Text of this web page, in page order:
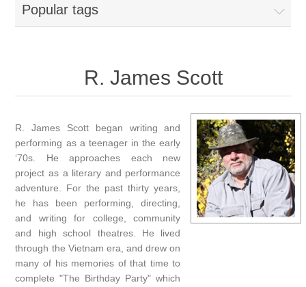
Popular tags
R. James Scott
R. James Scott began writing and
performing as a teenager in the early
‘70s. He approaches each new
project as a literary and performance
adventure. For the past thirty years,
he has been performing, directing,
and writing for college, community
and high school theatres. He lived
through the Vietnam era, and drew on
many of his memories of that time to
complete "The Birthday Party" which